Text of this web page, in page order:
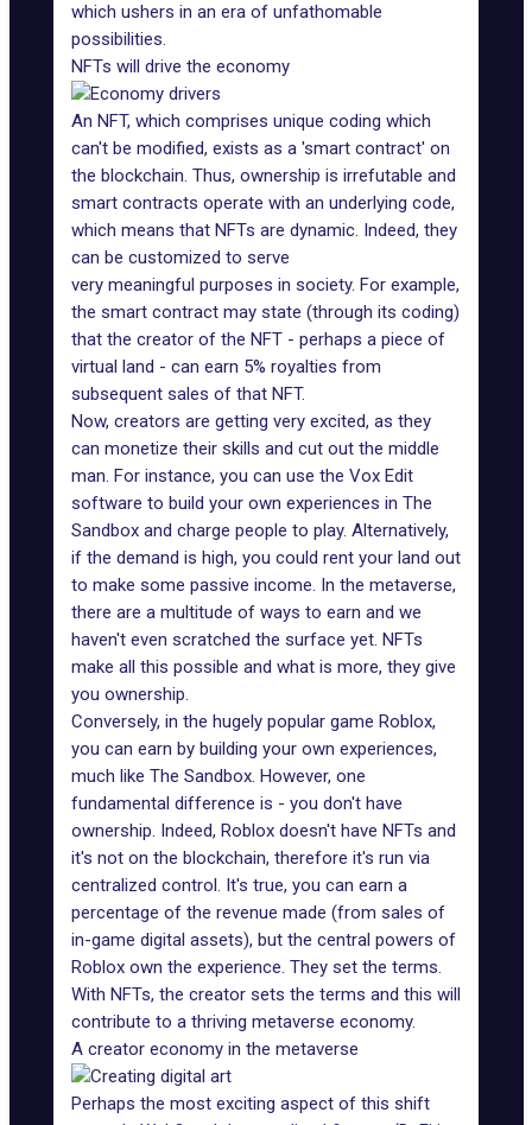
which ushers in an era of unfathomable
possibilities.
NFTs will drive the economy
An NFT, which comprises unique coding which
can't be modified, exists as a 'smart contract' on
the blockchain. Thus, ownership is irrefutable and
smart contracts operate with an underlying code,
which means that NFTs are dynamic. Indeed, they
can be customized to serve
very meaningful purposes in society. For example,
the smart contract may state (through its coding)
that the creator of the NFT - perhaps a piece of
virtual land - can earn 5% royalties from
subsequent sales of that NFT.
Now, creators are getting very excited, as they
can monetize their skills and cut out the middle
man. For instance, you can use the Vox Edit
software to build your own experiences in The
Sandbox and charge people to play. Alternatively,
if the demand is high, you could rent your land out
to make some passive income. In the metaverse,
there are a multitude of ways to earn and we
haven't even scratched the surface yet. NFTs
make all this possible and what is more, they give
you ownership.
Conversely, in the hugely popular game Roblox,
you can earn by building your own experiences,
much like The Sandbox. However, one
fundamental difference is - you don't have
ownership. Indeed, Roblox doesn't have NFTs and
it's not on the blockchain, therefore it's run via
centralized control. It's true, you can earn a
percentage of the revenue made (from sales of
in-game digital assets), but the central powers of
Roblox own the experience. They set the terms.
With NFTs, the creator sets the terms and this will
contribute to a thriving metaverse economy.
A creator economy in the metaverse
Perhaps the most exciting aspect of this shift